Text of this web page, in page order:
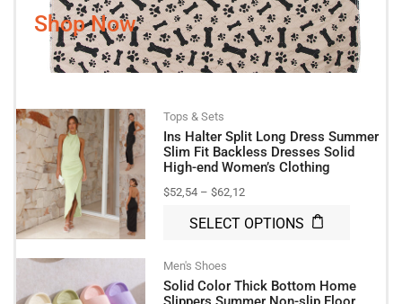
Shop Now
Tops & Sets
Ins Halter Split Long Dress Summer
Slim Fit Backless Dresses Solid
High-end Women’s Clothing
$52,54 – $62,12
SELECT OPTIONS
Men's Shoes
Solid Color Thick Bottom Home